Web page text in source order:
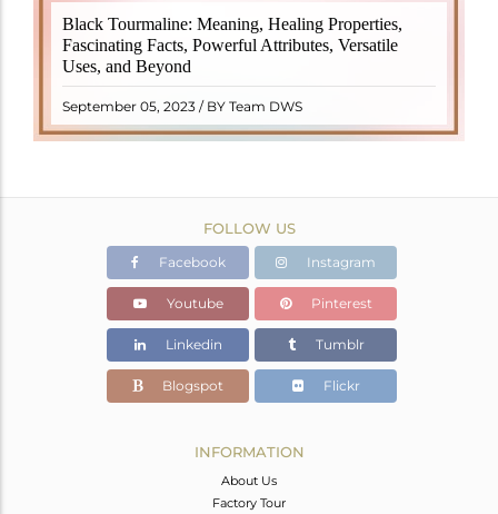
Black Tourmaline: Meaning, Healing Properties,
Fascinating Facts, Powerful Attributes, Versatile
Uses, and Beyond
September 05, 2023 / BY Team DWS
Black Tourmaline, also known as Schorl, is a highly
revered crystal with incredible metaphysical
properties. It derives its name from the Dutch word
"turamali," meaning "stone with ..
READ MORE
FOLLOW US
Facebook Instagram
Youtube Pinterest
Linkedin Tumblr
Blogspot Flickr
INFORMATION
About Us
Factory Tour